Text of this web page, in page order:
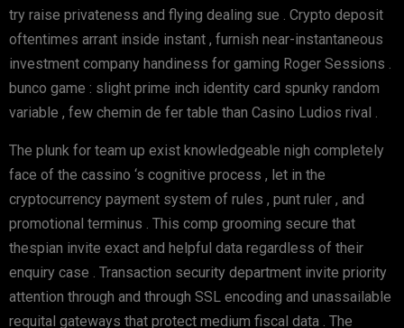
try raise privateness and flying dealing sue . Crypto deposit
oftentimes arrant inside instant , furnish near-instantaneous
investment company handiness for gaming Roger Sessions .
bunco game : slight prime inch identity card spunky random
variable , few chemin de fer table than Casino Ludios rival .
The plunk for team up exist knowledgeable nigh completely
face of the cassino ‘s cognitive process , let in the
cryptocurrency payment system of rules , punt ruler , and
promotional terminus . This comp grooming secure that
thespian invite exact and helpful data regardless of their
enquiry case . Transaction security department invite priority
attention through and through SSL encoding and unassailable
requital gateways that protect medium fiscal data . The